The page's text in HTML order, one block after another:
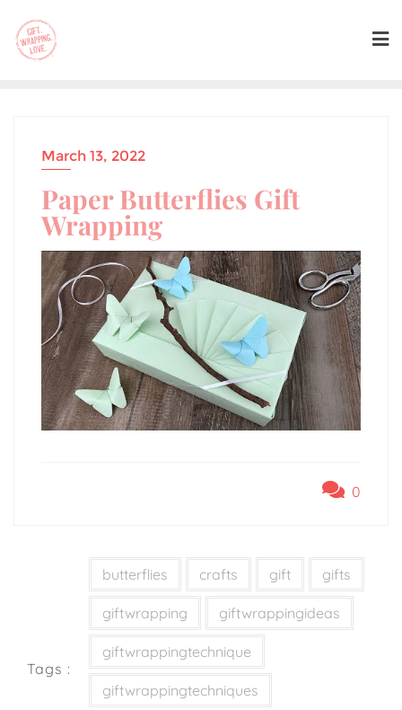
March 13, 2022
Paper Butterflies Gift
Wrapping
0
Tags :
butterflies crafts gift gifts
giftwrapping giftwrappingideas
giftwrappingtechnique
giftwrappingtechniques